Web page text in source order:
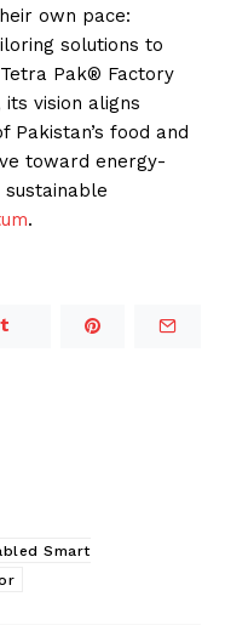
own pace:
solutions to
Pak® Factory
vision aligns
food and
toward energy-
.
Smart